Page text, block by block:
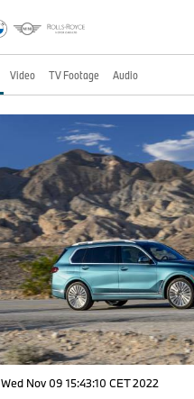
Video TV Footage Audio
Wed Nov 09 15:43:10 CET 2022